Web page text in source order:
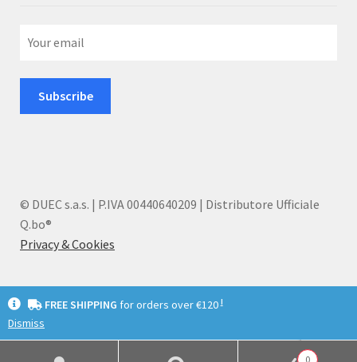
© DUEC s.a.s. | P.IVA 00440640209 | Distributore Ufficiale
Q.bo®
Privacy & Cookies
0
FREE SHIPPING for orders over €120I
Dismiss
Deutsch